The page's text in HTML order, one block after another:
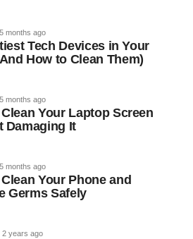
5 months ago
Tech Devices in Your
How to Clean Them)
5 months ago
Your Laptop Screen
Damaging It
5 months ago
Your Phone and
Germs Safely
2 years ago